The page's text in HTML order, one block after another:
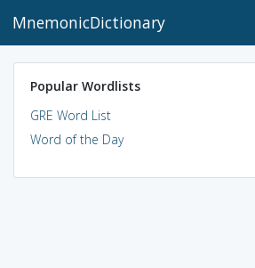
MnemonicDictionary
Popular Wordlists
GRE Word List
Word of the Day